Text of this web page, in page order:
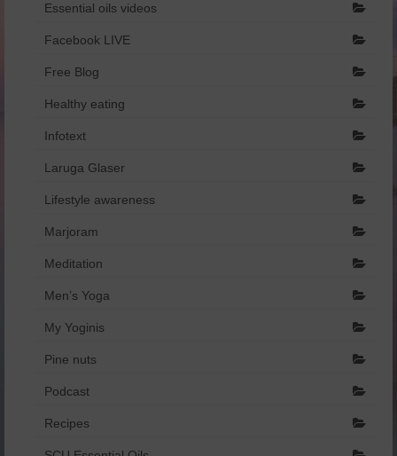
Essential oils videos
Facebook LIVE
Free Blog
Healthy eating
Infotext
Laruga Glaser
Lifestyle awareness
Marjoram
Meditation
Men’s Yoga
My Yoginis
Pine nuts
Podcast
Recipes